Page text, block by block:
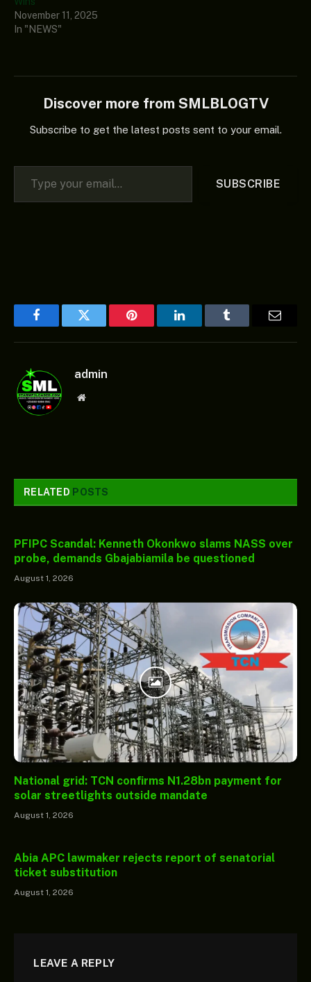
November 11, 2025
In "NEWS"
Discover more from SMLBLOGTV
Subscribe to get the latest posts sent to your email.
Type your email…
SUBSCRIBE
FacebookTwitter Pinterest LinkedInTumblr
admin
Website
RELATED POSTS
PFIPC Scandal: Kenneth Okonkwo slams NASS over
probe, demands Gbajabiamila be questioned
August 1, 2026
National grid: TCN confirms N1.28bn payment for
solar streetlights outside mandate
August 1, 2026
Abia APC lawmaker rejects report of senatorial
ticket substitution
August 1, 2026
LEAVE A REPLY